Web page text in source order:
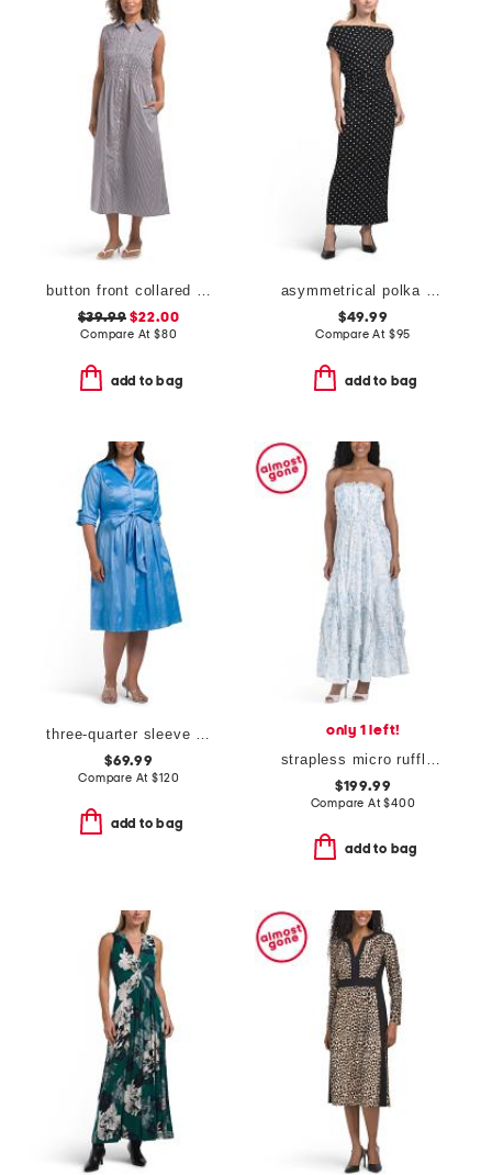
button front collared dress
$39.99 $22.00
Compare At $80
add to bag
asymmetrical polka dot midi dress
$49.99
Compare At $95
add to bag
three-quarter sleeve shirt dress
$69.99
Compare At$120
add to bag
only 1 left!
strapless micro ruffle dress
$199.99
Compare At$400
add to bag